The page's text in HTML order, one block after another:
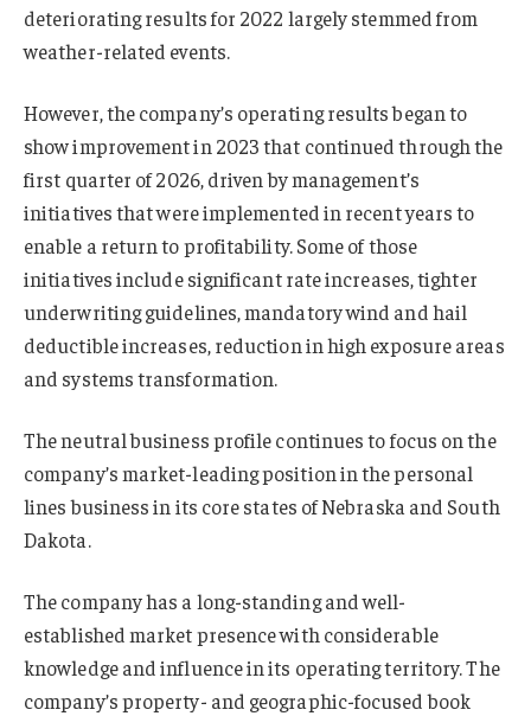
deteriorating results for 2022 largely stemmed from
weather-related events.
However, the company’s operating results began to
show improvement in 2023 that continued through the
first quarter of 2026, driven by management’s
initiatives that were implemented in recent years to
enable a return to profitability. Some of those
initiatives include significant rate increases, tighter
underwriting guidelines, mandatory wind and hail
deductible increases, reduction in high exposure areas
and systems transformation.
The neutral business profile continues to focus on the
company’s market-leading position in the personal
lines business in its core states of Nebraska and South
Dakota.
The company has a long-standing and well-
established market presence with considerable
knowledge and influence in its operating territory. The
company’s property- and geographic-focused book